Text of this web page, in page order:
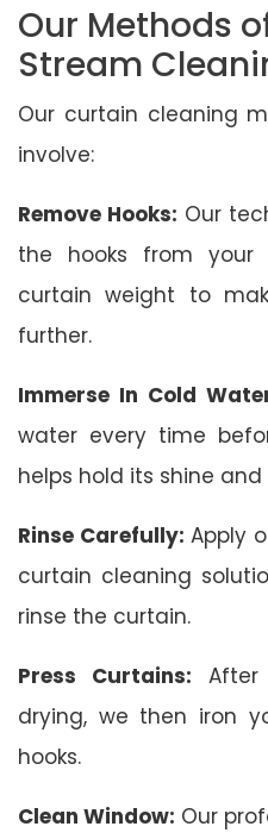
Our Methods
Stream
Our curtain cleaning
involve:
Remove Hooks: Our
the hooks from
curtain weight to
further.
Immerse In Cold
water every time
helps hold its shine and
Rinse Carefully: Apply
curtain cleaning
rinse the curtain.
Press Curtains:
drying, we then iron
hooks.
Clean Window: Our